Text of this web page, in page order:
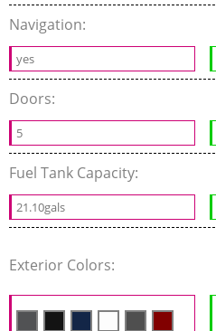
Navigation:
yes
Doors:
5
Fuel Tank Capacity:
21.10gals
Exterior Colors: